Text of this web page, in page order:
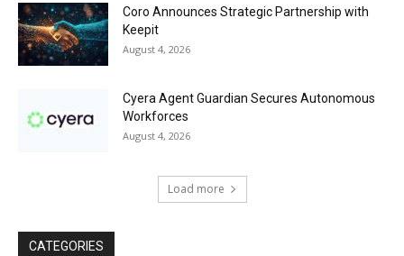
Coro Announces Strategic Partnership with
Keepit
August 4, 2026
Cyera Agent Guardian Secures Autonomous
Workforces
August 4, 2026
Load more
CATEGORIES